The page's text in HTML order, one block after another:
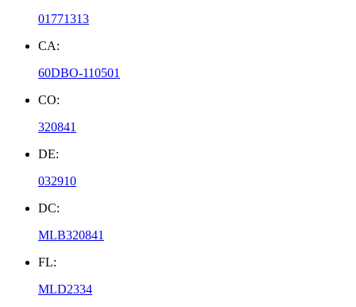
01771313
CA:
60DBO-110501
CO:
320841
DE:
032910
DC:
MLB320841
FL:
MLD2334